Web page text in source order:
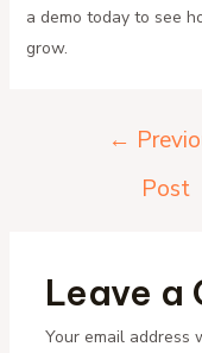
a demo today to see
grow.
←
Post
Leave a
Your email address